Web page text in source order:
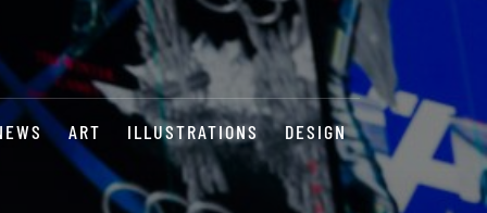
ART ILLUSTRATIONS DESIGN